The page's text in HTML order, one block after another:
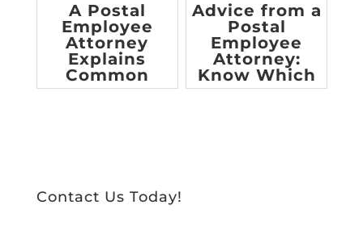
A Postal
Employee
Attorney
Explains
Common
Workplace
Advice from a
Postal
Employee
Attorney:
Know Which
Benefits You
Contact Us Today!